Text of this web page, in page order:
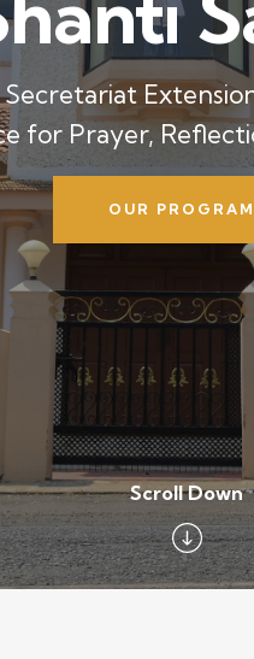
for Prayer,
OUR
Scroll Down